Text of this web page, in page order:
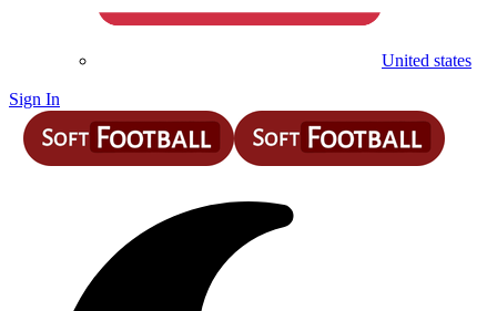
United states
Sign In